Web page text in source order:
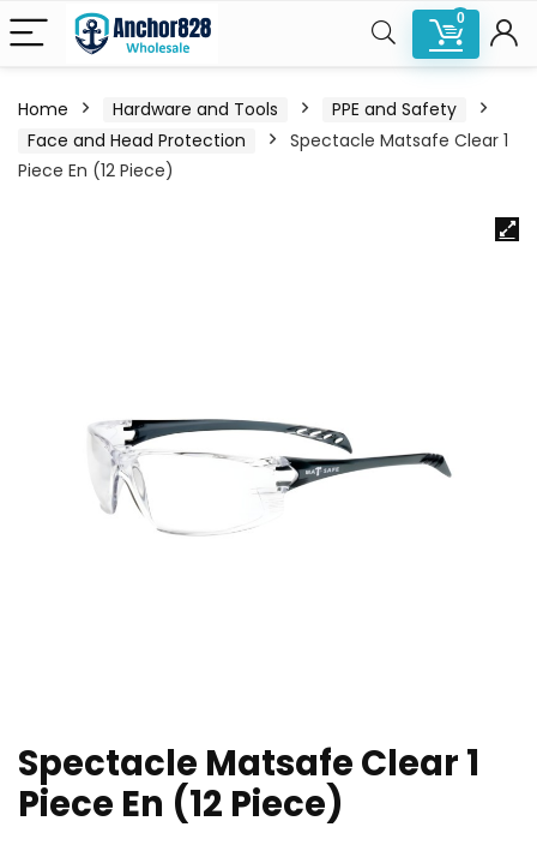
0
Home Hardware and Tools
PPE and Safety
Face and Head Protection
Spectacle Matsafe Clear 1
Piece En (12 Piece)
Spectacle Matsafe Clear 1
Piece En (12 Piece)